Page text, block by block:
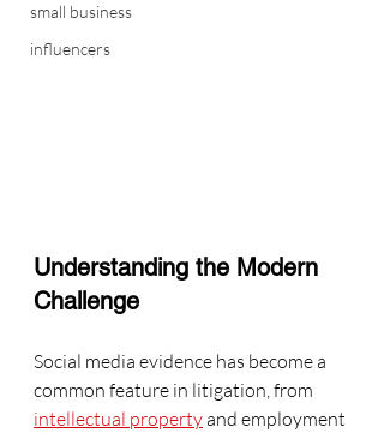
small business
influencers
Understanding the Modern
Challenge
Social media evidence has become a
common feature in litigation, from
intellectual property and employment